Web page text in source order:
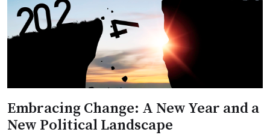
Embracing Change: A New Year and a
New Political Landscape